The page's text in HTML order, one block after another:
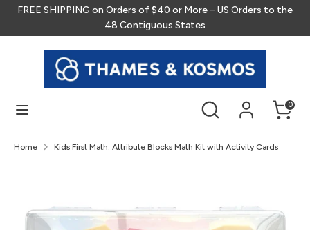
Skip
content
FREE SHIPPING on Orders of $40 or More – US Orders to the
48 Contiguous States
Search 0
Search
our
store
Home Kids First Math: Attribute Blocks Math Kit with Activity Cards